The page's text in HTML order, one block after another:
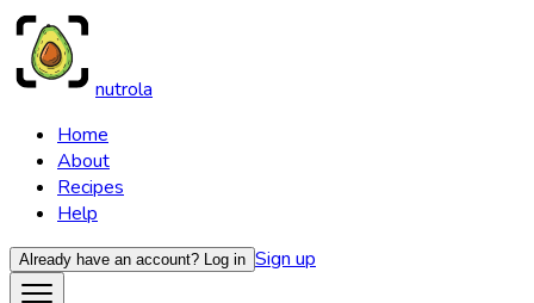
nutrola
Home
About
Recipes
Help
Already have an account? Log in Sign up